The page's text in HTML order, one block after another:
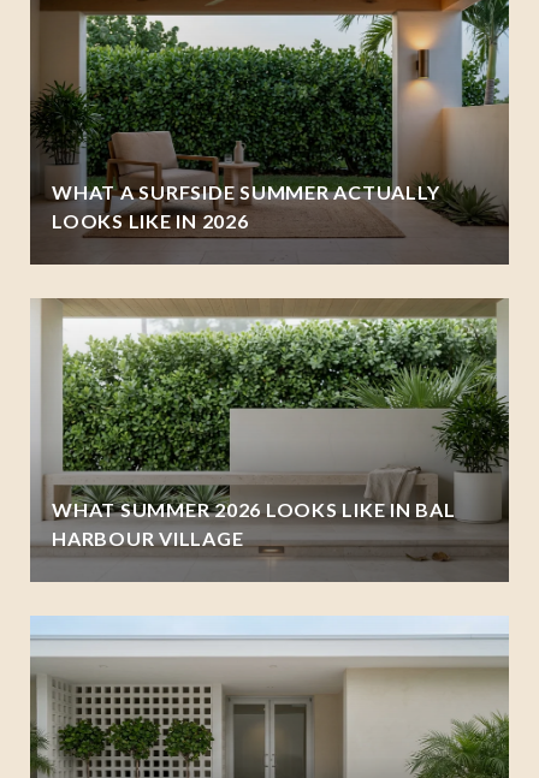
WHAT A SURFSIDE SUMMER ACTUALLY
LOOKS LIKE IN 2026
WHAT SUMMER 2026 LOOKS LIKE IN BAL
HARBOUR VILLAGE